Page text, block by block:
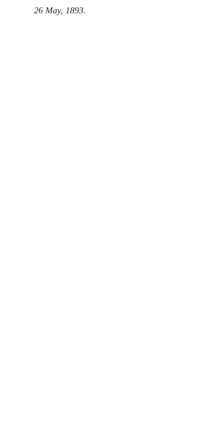
26 May, 1893.